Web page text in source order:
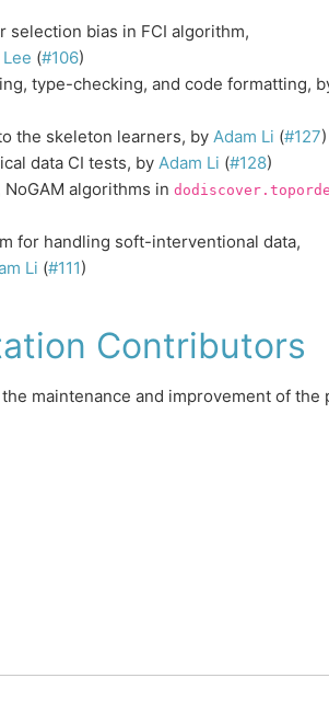
bias in FCI algorithm,
(#106)
type-checking, and code formatting,
the skeleton learners, by Adam Li (#127)
data CI tests, by Adam Li (#128)
NoGAM algorithms in
for handling soft-interventional data,
Li (#111)
Contributors
maintenance and improvement of the